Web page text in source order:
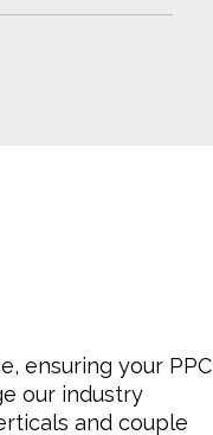
ensuring your PPC
our industry
and couple